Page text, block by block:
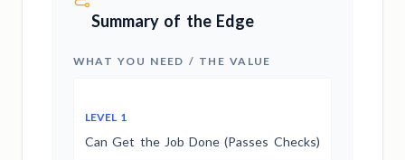
Summary of the Edge
WHAT YOU NEED / THE VALUE
LEVEL 1
Can Get the Job Done (Passes Checks)